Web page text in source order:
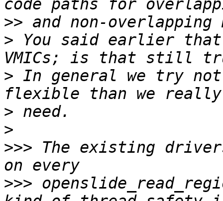
>>
> You said earlier
> In general we try
>
>
>>> The existing
>>>